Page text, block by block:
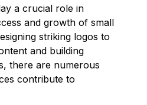
a crucial role in
and growth of small
striking logos to
and building
there are numerous
contribute to